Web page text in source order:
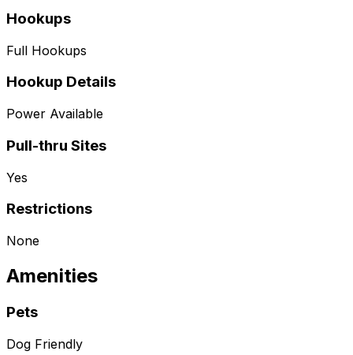
Hookups
Full Hookups
Hookup Details
Power Available
Pull-thru Sites
Yes
Restrictions
None
Amenities
Pets
Dog Friendly